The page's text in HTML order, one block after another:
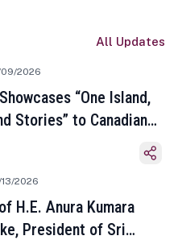
All Updates
2026
“One Island,
Stories” to Canadian
2026
H.E. Anura Kumara
President of Sri